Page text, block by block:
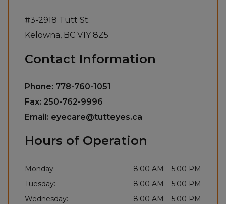
#3-2918 Tutt St.
Kelowna, BC V1Y 8Z5
Contact Information
Phone: 778-760-1051
Fax: 250-762-9996
Email: eyecare@tutteyes.ca
Hours of Operation
Monday: 8:00 AM – 5:00 PM
Tuesday: 8:00 AM – 5:00 PM
Wednesday: 8:00 AM – 5:00 PM